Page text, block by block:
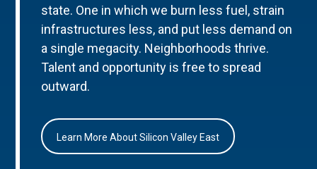
state. One in which we burn less fuel, strain
infrastructures less, and put less demand on
a single megacity. Neighborhoods thrive.
Talent and opportunity is free to spread
outward.
Learn More About Silicon Valley East